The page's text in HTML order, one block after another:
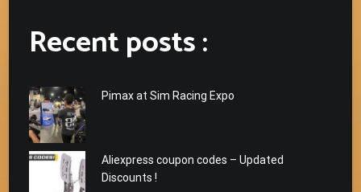
Recent posts :
Pimax at Sim Racing Expo
Aliexpress coupon codes – Updated
Discounts !